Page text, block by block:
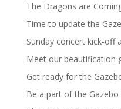
The Dragons are
Time to update the
Sunday concert kick-off
Meet our beautification
Get ready for the
Be a part of the Gazebo